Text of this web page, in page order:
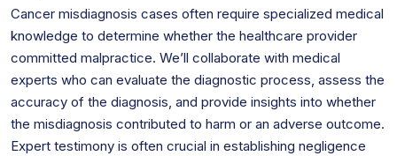
Cancer misdiagnosis cases often require specialized medical
knowledge to determine whether the healthcare provider
committed malpractice. We’ll collaborate with medical
experts who can evaluate the diagnostic process, assess the
accuracy of the diagnosis, and provide insights into whether
the misdiagnosis contributed to harm or an adverse outcome.
Expert testimony is often crucial in establishing negligence